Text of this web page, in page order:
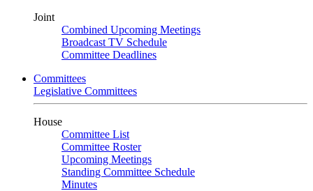
Joint
Combined Upcoming Meetings
Broadcast TV Schedule
Committee Deadlines
Committees
Legislative Committees
House
Committee List
Committee Roster
Upcoming Meetings
Standing Committee Schedule
Minutes